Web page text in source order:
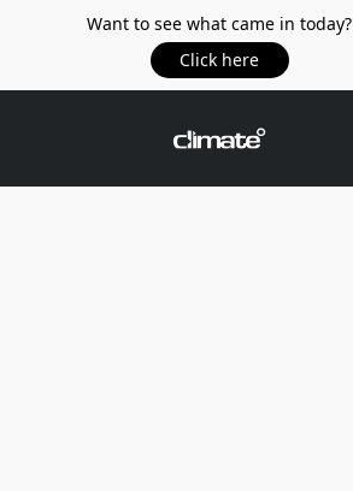
Want to see what came in today?
Click here